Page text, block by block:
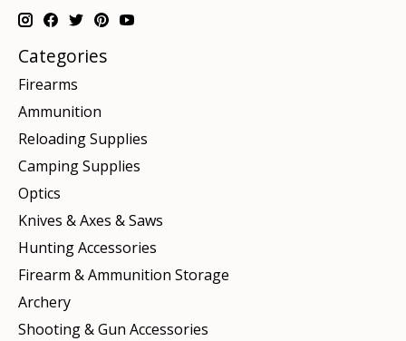
Categories
Firearms
Ammunition
Reloading Supplies
Camping Supplies
Optics
Knives & Axes & Saws
Hunting Accessories
Firearm & Ammunition Storage
Archery
Shooting & Gun Accessories